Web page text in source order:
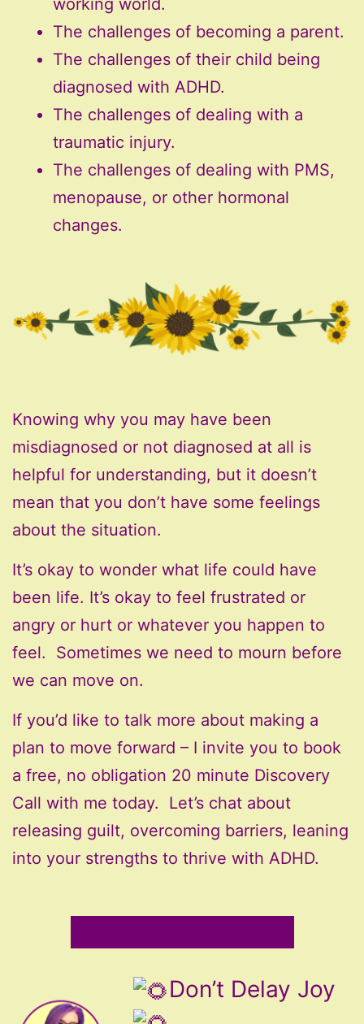
The challenges of becoming a parent.
The challenges of their child being
diagnosed with ADHD.
The challenges of dealing with a
traumatic injury.
The challenges of dealing with PMS,
menopause, or other hormonal
changes.
Knowing why you may have been
misdiagnosed or not diagnosed at all is
helpful for understanding, but it doesn’t
mean that you don’t have some feelings
about the situation.
It’s okay to wonder what life could have
been life. It’s okay to feel frustrated or
angry or hurt or whatever you happen to
feel. Sometimes we need to mourn before
we can move on.
If you’d like to talk more about making a
plan to move forward – I invite you to book
a free, no obligation 20 minute Discovery
Call with me today. Let’s chat about
releasing guilt, overcoming barriers, leaning
into your strengths to thrive with ADHD.
Don’t Delay Joy